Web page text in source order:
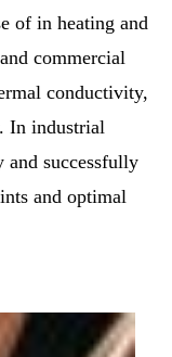
of in heating and
commercial
conductivity,
In industrial
and successfully
and optimal